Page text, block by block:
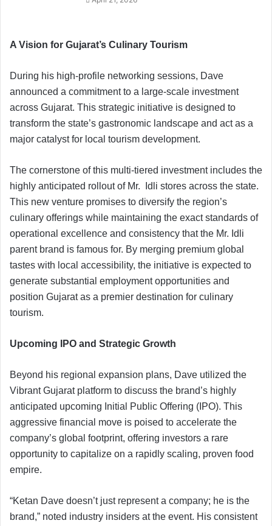
A Vision for Gujarat’s Culinary Tourism
During his high-profile networking sessions, Dave
announced a commitment to a large-scale investment
across Gujarat. This strategic initiative is designed to
transform the state’s gastronomic landscape and act as a
major catalyst for local tourism development.
The cornerstone of this multi-tiered investment includes the
highly anticipated rollout of Mr. Idli stores across the state.
This new venture promises to diversify the region’s
culinary offerings while maintaining the exact standards of
operational excellence and consistency that the Mr. Idli
parent brand is famous for. By merging premium global
tastes with local accessibility, the initiative is expected to
generate substantial employment opportunities and
position Gujarat as a premier destination for culinary
tourism.
Upcoming IPO and Strategic Growth
Beyond his regional expansion plans, Dave utilized the
Vibrant Gujarat platform to discuss the brand’s highly
anticipated upcoming Initial Public Offering (IPO). This
aggressive financial move is poised to accelerate the
company’s global footprint, offering investors a rare
opportunity to capitalize on a rapidly scaling, proven food
empire.
“Ketan Dave doesn’t just represent a company; he is the
brand,” noted industry insiders at the event. His consistent